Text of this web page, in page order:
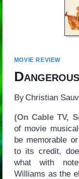
MOVIE REVIEW
By Christian
(On Cable TV,
of movie
be memorable
to its credit,
what with
Williams as the